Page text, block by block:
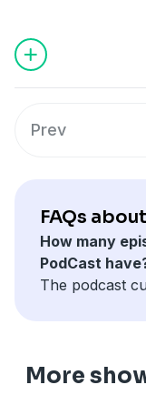
Prev
FAQs
How many
PodCast
The podcast
More